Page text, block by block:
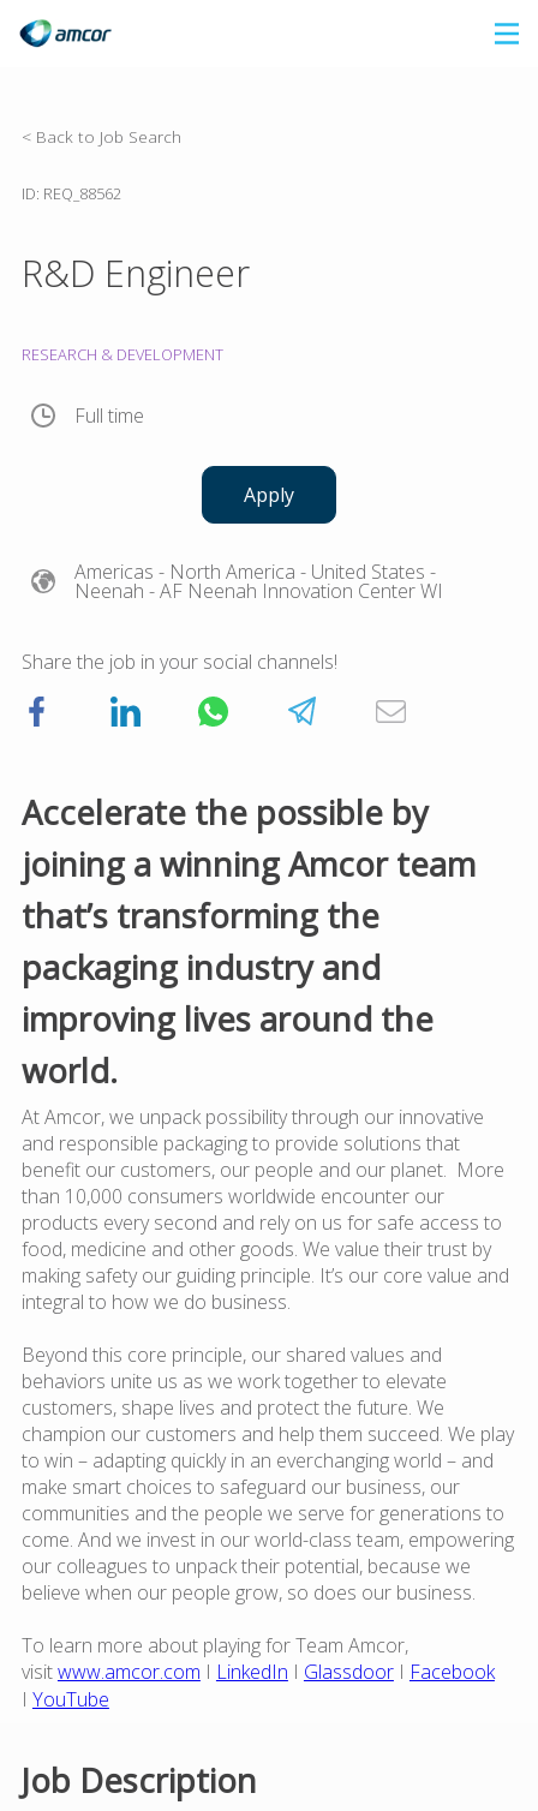
content
< Back to Job Search
ID: REQ_88562
R&D Engineer
RESEARCH & DEVELOPMENT
Full time
Apply
Americas - North America - United States -
Neenah - AF Neenah Innovation Center WI
Share the job in your social channels!
Accelerate the possible by
joining a winning Amcor team
that’s transforming the
packaging industry and
improving lives around the
world.
At Amcor, we unpack possibility through our innovative
and responsible packaging to provide solutions that
benefit our customers, our people and our planet. More
than 10,000 consumers worldwide encounter our
products every second and rely on us for safe access to
food, medicine and other goods. We value their trust by
making safety our guiding principle. It’s our core value and
integral to how we do business.
Beyond this core principle, our shared values and
behaviors unite us as we work together to elevate
customers, shape lives and protect the future. We
champion our customers and help them succeed. We play
to win – adapting quickly in an everchanging world – and
make smart choices to safeguard our business, our
communities and the people we serve for generations to
come. And we invest in our world-class team, empowering
our colleagues to unpack their potential, because we
believe when our people grow, so does our business.
To learn more about playing for Team Amcor,
visitwww.amcor.com I LinkedIn I GlassdoorI Facebook
I YouTube
Job Description